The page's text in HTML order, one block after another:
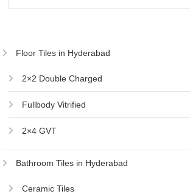
Floor Tiles in Hyderabad
2×2 Double Charged
Fullbody Vitrified
2×4 GVT
Bathroom Tiles in Hyderabad
Ceramic Tiles